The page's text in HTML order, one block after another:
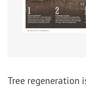
Tree regeneration